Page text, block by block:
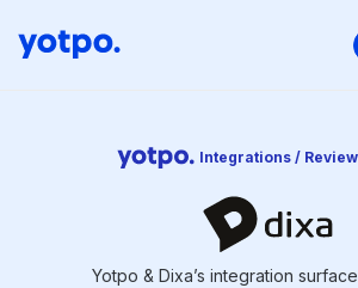
Integrations /
Yotpo & Dixa’s integration